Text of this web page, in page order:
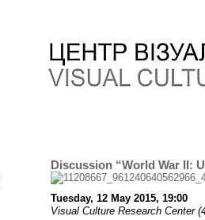
Discussion “World War II:
Tuesday, 12 May 2015, 19:00
Visual Culture Research Center